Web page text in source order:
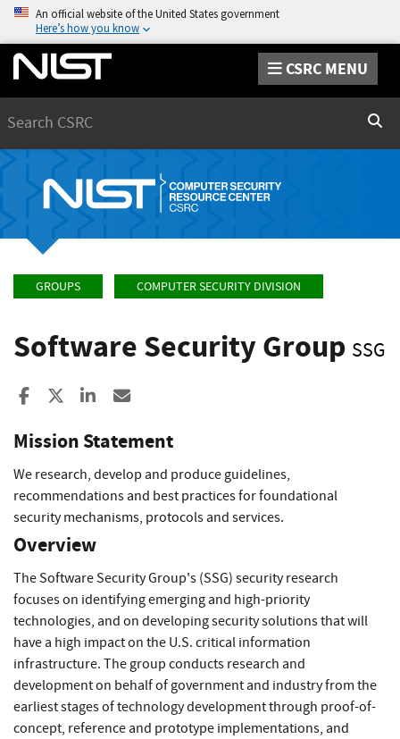
An official website of the United States government
Here’s how you know
CSRC MENU
GROUPS COMPUTER SECURITY DIVISION
Software Security Group SSG
Share to Facebook
Share to XShare to LinkedIn
Mission Statement
We research, develop and produce guidelines,
recommendations and best practices for foundational
security mechanisms, protocols and services.
Overview
The Software Security Group's (SSG) security research
focuses on identifying emerging and high-priority
technologies, and on developing security solutions that will
have a high impact on the U.S. critical information
infrastructure. The group conducts research and
development on behalf of government and industry from the
earliest stages of technology development through proof-of-
concept, reference and prototype implementations, and